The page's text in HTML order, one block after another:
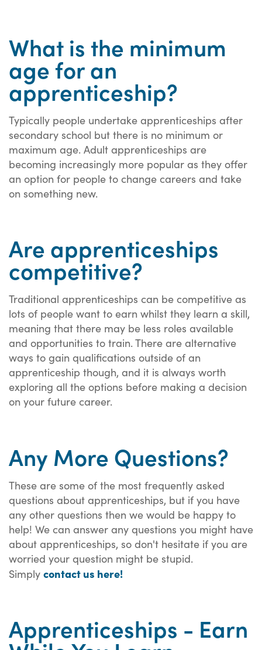
What is the minimum
age for an
apprenticeship?
Typically people undertake apprenticeships after
secondary school but there is no minimum or
maximum age. Adult apprenticeships are
becoming increasingly more popular as they offer
an option for people to change careers and take
on something new.
Are apprenticeships
competitive?
Traditional apprenticeships can be competitive as
lots of people want to earn whilst they learn a skill,
meaning that there may be less roles available
and opportunities to train. There are alternative
ways to gain qualifications outside of an
apprenticeship though, and it is always worth
exploring all the options before making a decision
on your future career.
Any More Questions?
These are some of the most frequently asked
questions about apprenticeships, but if you have
any other questions then we would be happy to
help! We can answer any questions you might have
about apprenticeships, so don't hesitate if you are
worried your question might be stupid.
Simply contact us here!
Apprenticeships - Earn